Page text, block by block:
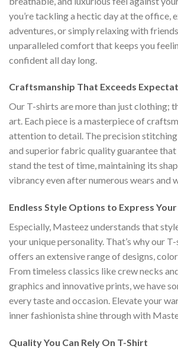
you’re tackling a hectic day at the office,
adventures, or simply relaxing with
unparalleled comfort that keeps you
confident all day long.
Craftsmanship That Exceeds
Our T-shirts are more than just clothing;
art. Each piece is a masterpiece of
attention to detail. The precision
and superior fabric quality guarantee
stand the test of time, maintaining its
vibrancy even after numerous wears and
Endless Style Options to Express
Especially, Masteez understands that
your unique personality. That’s why our
offers an extensive range of designs,
From timeless classics like crew necks
graphics and innovative prints, we have
every taste and occasion. Elevate your
inner fashionista shine through with
Quality You Can Rely On T-Shirt